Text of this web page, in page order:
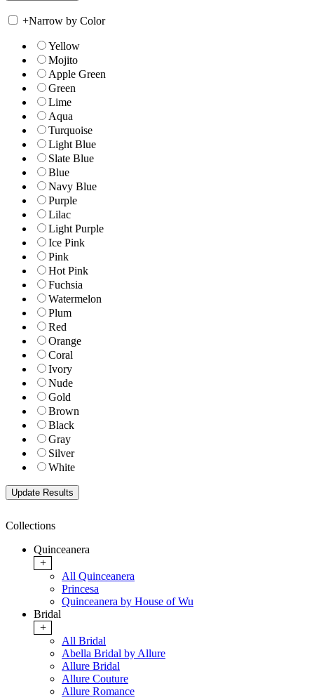
+Narrow by Color
Yellow
Mojito
Apple Green
Green
Lime
Aqua
Turquoise
Light Blue
Slate Blue
Blue
Navy Blue
Purple
Lilac
Light Purple
Ice Pink
Pink
Hot Pink
Fuchsia
Watermelon
Plum
Red
Orange
Coral
Ivory
Nude
Gold
Brown
Black
Gray
Silver
White
Collections
Quinceanera
+
All Quinceanera
Princesa
Quinceanera by House of Wu
Bridal
+
All Bridal
Abella Bridal by Allure
Allure Bridal
Allure Couture
Allure Romance